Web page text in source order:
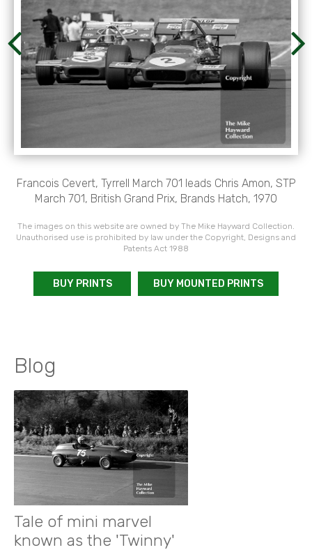
Francois Cevert, Tyrrell March 701 leads Chris Amon, STP
March 701, British Grand Prix, Brands Hatch, 1970
The images on this website are owned by The Mike Hayward Collection.
Unauthorised use is prohibited by law under the Copyright, Designs and
Patents Act 1988
BUY PRINTS BUY MOUNTED PRINTS
Blog
Tale of mini marvel
known as the 'Twinny'